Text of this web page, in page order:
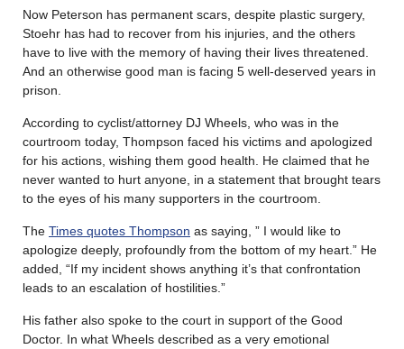
Now Peterson has permanent scars, despite plastic surgery,
Stoehr has had to recover from his injuries, and the others
have to live with the memory of having their lives threatened.
And an otherwise good man is facing 5 well-deserved years in
prison.
According to cyclist/attorney DJ Wheels, who was in the
courtroom today, Thompson faced his victims and apologized
for his actions, wishing them good health. He claimed that he
never wanted to hurt anyone, in a statement that brought tears
to the eyes of his many supporters in the courtroom.
The Times quotes Thompson as saying, ” I would like to
apologize deeply, profoundly from the bottom of my heart.” He
added, “If my incident shows anything it’s that confrontation
leads to an escalation of hostilities.”
His father also spoke to the court in support of the Good
Doctor. In what Wheels described as a very emotional